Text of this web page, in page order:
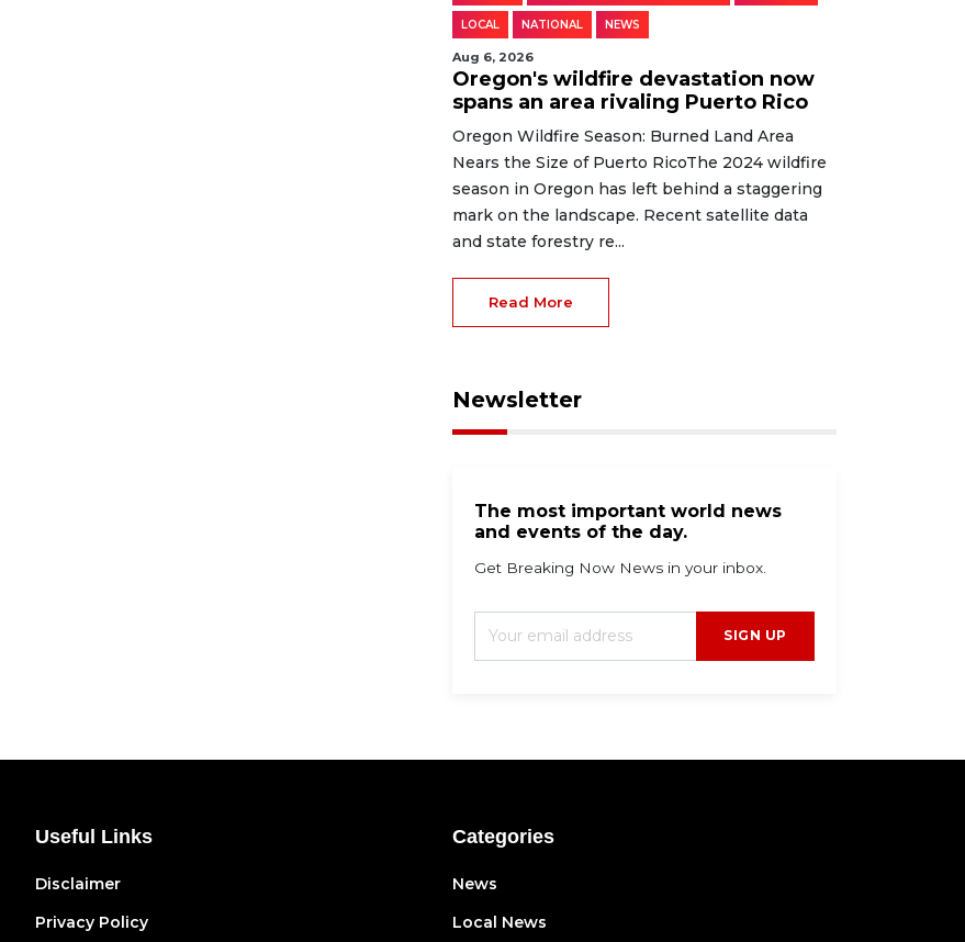
LOCAL NATIONAL NEWS
Aug 6, 2026
Oregon's wildfire devastation now
spans an area rivaling Puerto Rico
Oregon Wildfire Season: Burned Land Area
Nears the Size of Puerto RicoThe 2024 wildfire
season in Oregon has left behind a staggering
mark on the landscape. Recent satellite data
and state forestry re...
Read More
Newsletter
The most important world news
and events of the day.
Get Breaking Now News in your inbox.
SIGN UP
Useful Links
Disclaimer
Privacy Policy
Categories
News
Local News